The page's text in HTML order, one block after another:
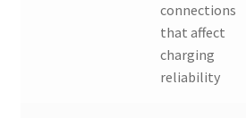
connections
that affect
charging
reliability